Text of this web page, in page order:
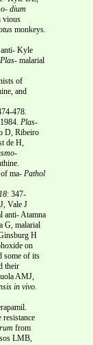
dium
vious
monkeys.
anti- Kyle
Plas- malarial
of
and
478.
Plas-
D, Ribeiro
de H,
ma- Pathol
: 347-
Vale J
anti- Atamna
G, malarial
H
on
some of its
their
AMJ,
in vivo.
from
LMB,